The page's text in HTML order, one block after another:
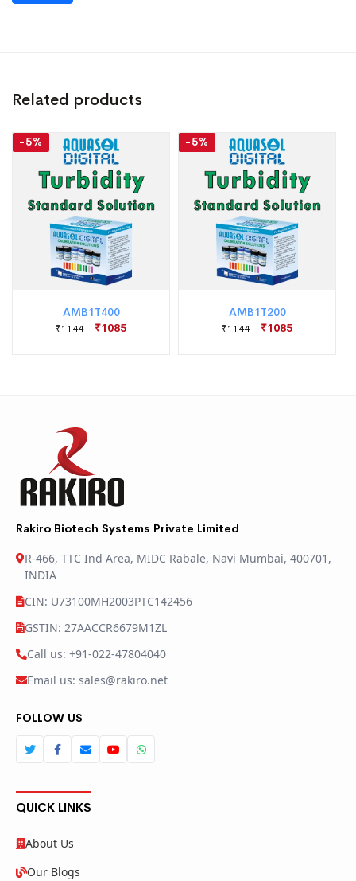
Related products
-5%
AMB1T400
₹1144 ₹1085
-5%
AMB1T200
₹1144 ₹1085
Rakiro Biotech Systems Private Limited
R-466, TTC Ind Area, MIDC Rabale, Navi Mumbai, 400701,
INDIA
CIN: U73100MH2003PTC142456
GSTIN: 27AACCR6679M1ZL
Call us: +91-022-47804040
Email us: sales@rakiro.net
FOLLOW US
QUICK LINKS
About Us
Our Blogs